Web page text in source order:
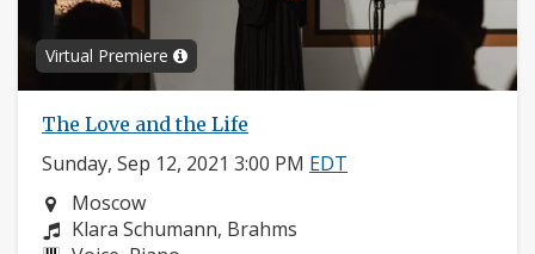
Virtual Premiere
The Love and the Life
Sunday, Sep 12, 2021 3:00 PM EDT
Neighborhood:
Moscow
Composers:
Klara Schumann, Brahms